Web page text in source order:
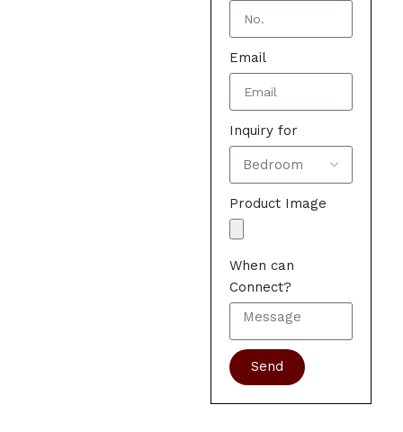
Email
Inquiry for
Product Image
When can
Connect?
Send